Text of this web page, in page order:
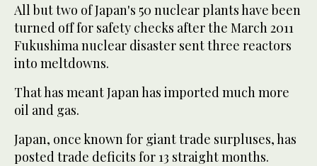
All but two of Japan's 50 nuclear plants have been
turned off for safety checks after the March 2011
Fukushima nuclear disaster sent three reactors
into meltdowns.
That has meant Japan has imported much more
oil and gas.
Japan, once known for giant trade surpluses, has
posted trade deficits for 13 straight months.